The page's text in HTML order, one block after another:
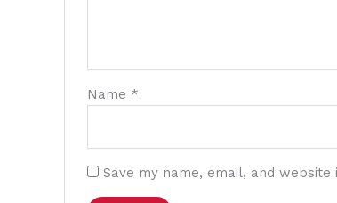
Name *
Save my name, email, and